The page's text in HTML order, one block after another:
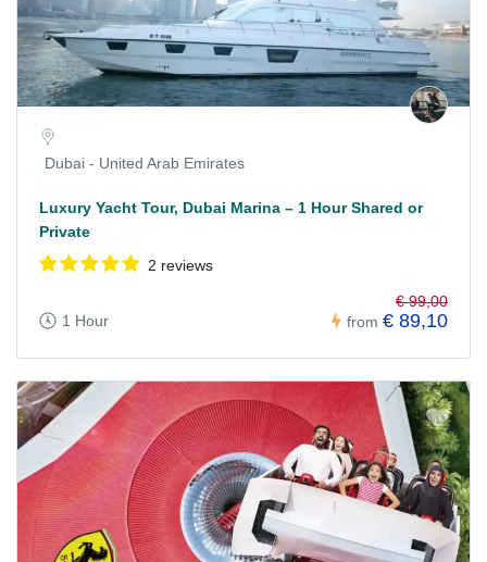
Dubai - United Arab Emirates
Luxury Yacht Tour, Dubai Marina – 1 Hour Shared or
Private
2 reviews
1 Hour from
€ 99,00
€ 89,10